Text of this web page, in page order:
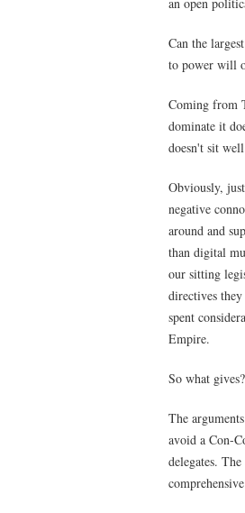
Can the
to power will
Coming from
dominate it
doesn't sit
Obviously,
negative
around and
than digital
our sitting
directives
spent
Empire.
So what gives?
The
avoid a Con-
delegates.